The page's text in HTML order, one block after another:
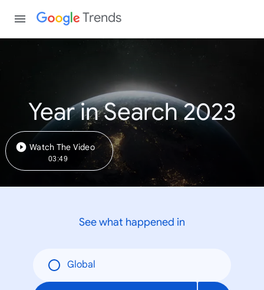
Trends
Year in Search 2023
Watch The Video
03:49
See what happened in
Global